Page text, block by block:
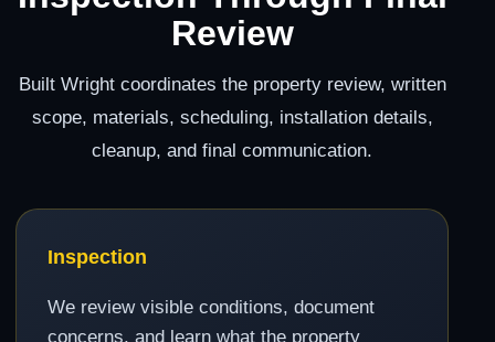
Review
Built Wright coordinates the property review, written
scope, materials, scheduling, installation details,
cleanup, and final communication.
Inspection
We review visible conditions, document
concerns, and learn what the property